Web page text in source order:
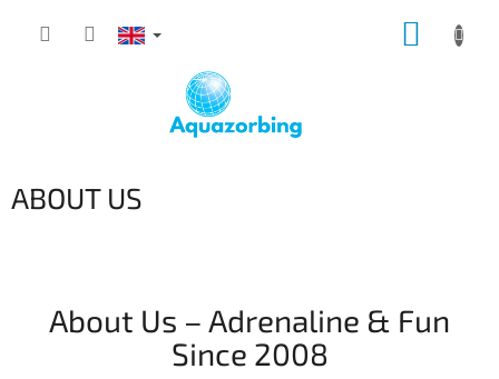
ABOUT US
About Us – Adrenaline & Fun
Since 2008